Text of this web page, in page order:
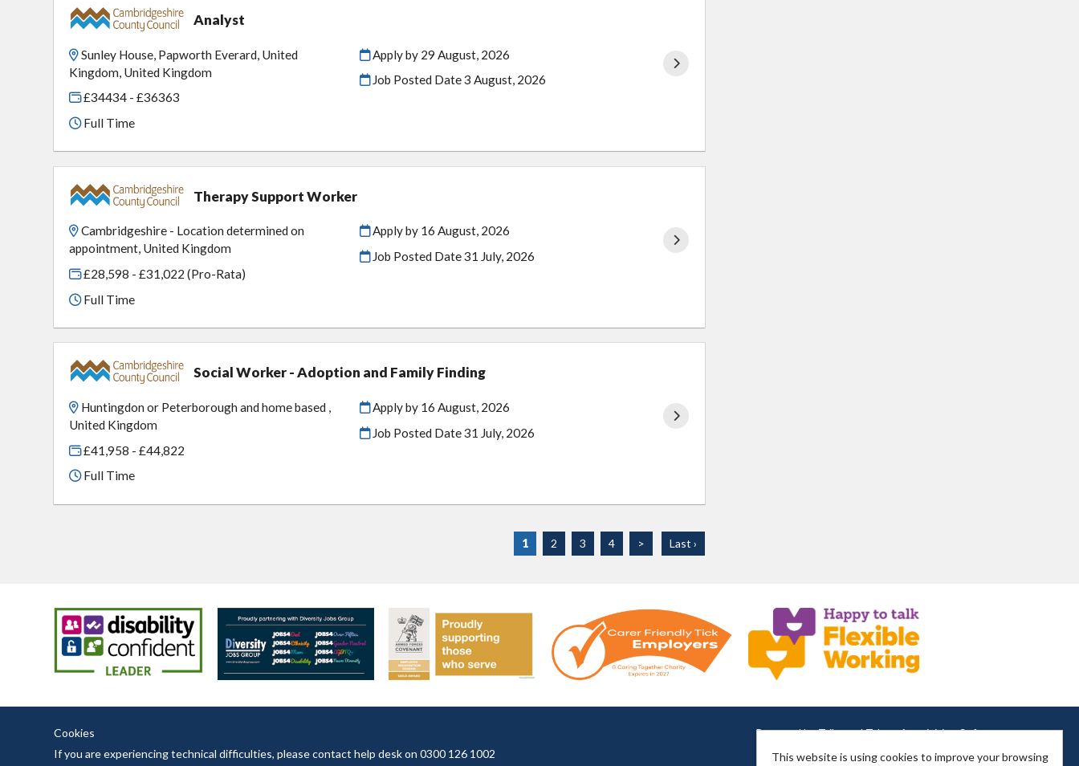
Analyst
Sunley House, Papworth Everard, United
Kingdom, United Kingdom
£34434 - £36363
Full Time
Apply by 29 August, 2026
Job Posted Date3 August, 2026
Therapy Support Worker
Cambridgeshire - Location determined on
appointment, United Kingdom
£28,598 - £31,022 (Pro-Rata)
Full Time
Apply by 16 August, 2026
Job Posted Date31 July, 2026
Social Worker - Adoption and Family Finding
Huntingdon or Peterborough and home based ,
United Kingdom
£41,958 - £44,822
Full Time
Apply by 16 August, 2026
Job Posted Date31 July, 2026
1 2 3 4 > Last ›
This website is using cookies to improve your browsing
Cookies
If you are experiencing technical difficulties, please contact help desk on 0300 126 1002
Powered byTribepad Talent Acquisition Software